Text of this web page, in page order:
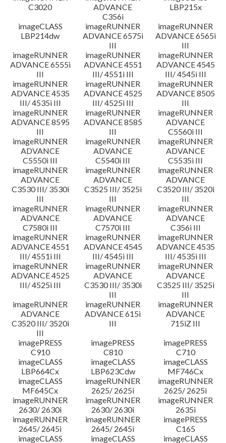
C3020
ADVANCE
C356i
LBP215x
imageCLASS
LBP214dw
imageRUNNER
ADVANCE 6575i
III
imageRUNNER
ADVANCE 6565i
III
imageRUNNER
ADVANCE 6555i
III
imageRUNNER
ADVANCE 4551
III/ 4551i III
imageRUNNER
ADVANCE 4545
III/ 4545i III
imageRUNNER
ADVANCE 4535
III/ 4535i III
imageRUNNER
ADVANCE 4525
III/ 4525i III
imageRUNNER
ADVANCE 8505
III
imageRUNNER
ADVANCE 8595
III
imageRUNNER
ADVANCE 8585
III
imageRUNNER
ADVANCE
C5560i III
imageRUNNER
ADVANCE
C5550i III
imageRUNNER
ADVANCE
C5540i III
imageRUNNER
ADVANCE
C5535i III
imageRUNNER
ADVANCE
C3530 III/ 3530i
III
imageRUNNER
ADVANCE
C3525 III/ 3525i
III
imageRUNNER
ADVANCE
C3520 III/ 3520i
III
imageRUNNER
ADVANCE
C7580i III
imageRUNNER
ADVANCE
C7570i III
imageRUNNER
ADVANCE
C356i III
imageRUNNER
ADVANCE 4551
III/ 4551i III
imageRUNNER
ADVANCE 4545
III/ 4545i III
imageRUNNER
ADVANCE 4535
III/ 4535i III
imageRUNNER
ADVANCE 4525
III/ 4525i III
imageRUNNER
ADVANCE
C3530 III/ 3530i
III
imageRUNNER
ADVANCE
C3525 III/ 3525i
III
imageRUNNER
ADVANCE
C3520 III/ 3520i
III
imageRUNNER
ADVANCE 615i
III
imageRUNNER
ADVANCE
715iZ III
imagePRESS
C910
imagePRESS
C810
imagePRESS
C710
imageCLASS
LBP664Cx
imageCLASS
LBP623Cdw
imageCLASS
MF746Cx
imageCLASS
MF645Cx
imageRUNNER
2625/ 2625i
imageRUNNER
2625/ 2625i
imageRUNNER
2630/ 2630i
imageRUNNER
2630/ 2630i
imageRUNNER
2635i
imageRUNNER
2645/ 2645i
imageRUNNER
2645/ 2645i
imagePRESS
C165
imageCLASS
imageCLASS
imageCLASS